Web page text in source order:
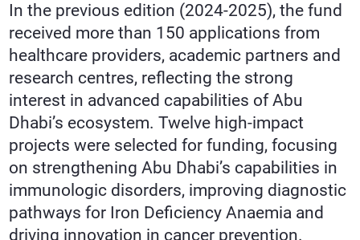
In the previous edition (2024-2025), the fund
received more than 150 applications from
healthcare providers, academic partners and
research centres, reflecting the strong
interest in advanced capabilities of Abu
Dhabi’s ecosystem. Twelve high-impact
projects were selected for funding, focusing
on strengthening Abu Dhabi’s capabilities in
immunologic disorders, improving diagnostic
pathways for Iron Deficiency Anaemia and
driving innovation in cancer prevention.